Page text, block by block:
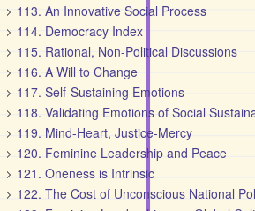
113. An Innovative Social Process
114. Democracy Index
115. Rational, Non-Political Discussions
116. A Will to Change
117. Self-Sustaining Emotions
118. Validating Emotions of Social
119. Mind-Heart, Justice-Mercy
120. Feminine Leadership and Peace
121. Oneness is Intrinsic
122. The Cost of Unconscious National